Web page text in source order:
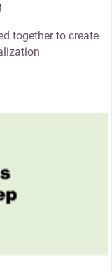
together to create